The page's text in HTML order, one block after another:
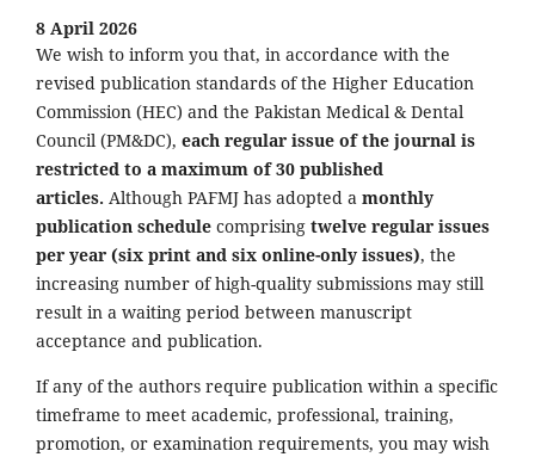
8 April 2026
We wish to inform you that, in accordance with the
revised publication standards of the Higher Education
Commission (HEC) and the Pakistan Medical & Dental
Council (PM&DC), each regular issue of the journal is
restricted to a maximum of 30 published
articles. Although PAFMJ has adopted a monthly
publication schedule comprising twelve regular issues
per year (six print and six online-only issues), the
increasing number of high-quality submissions may still
result in a waiting period between manuscript
acceptance and publication.
If any of the authors require publication within a specific
timeframe to meet academic, professional, training,
promotion, or examination requirements, you may wish